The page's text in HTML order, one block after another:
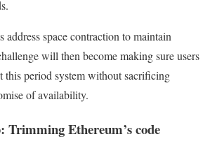
address space contraction to maintain
will then become making sure users
this period system without sacrificing
of availability.
Trimming Ethereum’s code